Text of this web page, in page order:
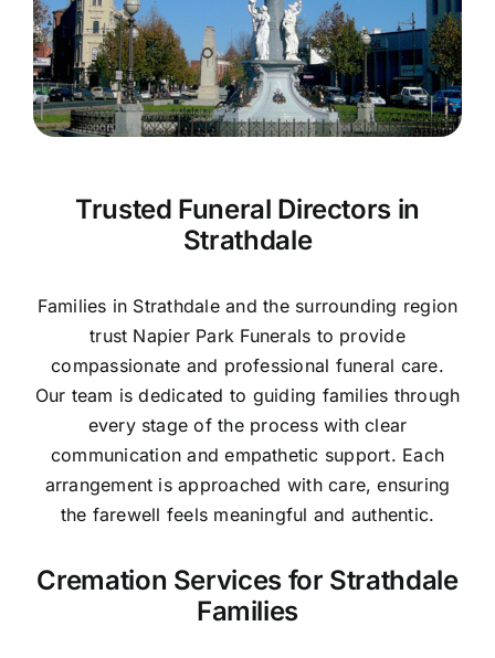
Contact Us
Trusted Funeral Directors in
Strathdale
Families in Strathdale and the surrounding region
trust Napier Park Funerals to provide
compassionate and professional funeral care.
Our team is dedicated to guiding families through
every stage of the process with clear
communication and empathetic support. Each
arrangement is approached with care, ensuring
the farewell feels meaningful and authentic.
Cremation Services for Strathdale
Families